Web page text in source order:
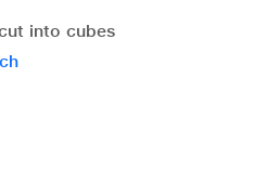
into cubes